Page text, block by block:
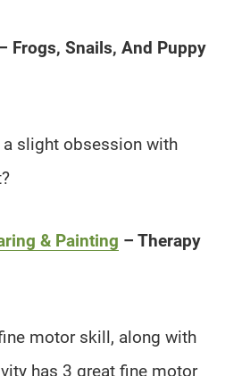
Frogs, Snails, And Puppy
a slight obsession with
& Painting – Therapy
motor skill, along with
has 3 great fine motor